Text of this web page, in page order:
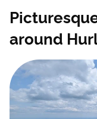
around